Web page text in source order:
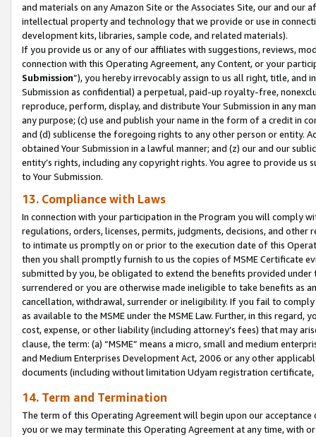
and materials on any Amazon Site or the Associates Site, our and our
intellectual property and technology that we provide or use in
development kits, libraries, sample code, and related materials).
If you provide us or any of our affiliates with suggestions, reviews,
connection with this Operating Agreement, any Content, or your
Submission”), you hereby irrevocably assign to us all right, title, and
Submission as confidential) a perpetual, paid-up royalty-free,
reproduce, perform, display, and distribute Your Submission in any
any purpose; (c) use and publish your name in the form of a credit in
and (d) sublicense the foregoing rights to any other person or entity.
obtained Your Submission in a lawful manner; and (z) our and our
entity’s rights, including any copyright rights. You agree to provide us
to Your Submission.
13. Compliance with Laws
In connection with your participation in the Program you will comply
regulations, orders, licenses, permits, judgments, decisions, and
to intimate us promptly on or prior to the execution date of this
then you shall promptly furnish to us the copies of MSME Certificate
submitted by you, be obligated to extend the benefits provided under
surrendered or you are otherwise made ineligible to take benefits as
cancellation, withdrawal, surrender or ineligibility. If you fail to
as available to the MSME under the MSME Law. Further, in this
cost, expense, or other liability (including attorney’s fees) that may
clause, the term: (a) “MSME” means a micro, small and medium
and Medium Enterprises Development Act, 2006 or any other
documents (including without limitation Udyam registration certificate,
14. Term and Termination
The term of this Operating Agreement will begin upon our
you or we may terminate this Operating Agreement at any time, with